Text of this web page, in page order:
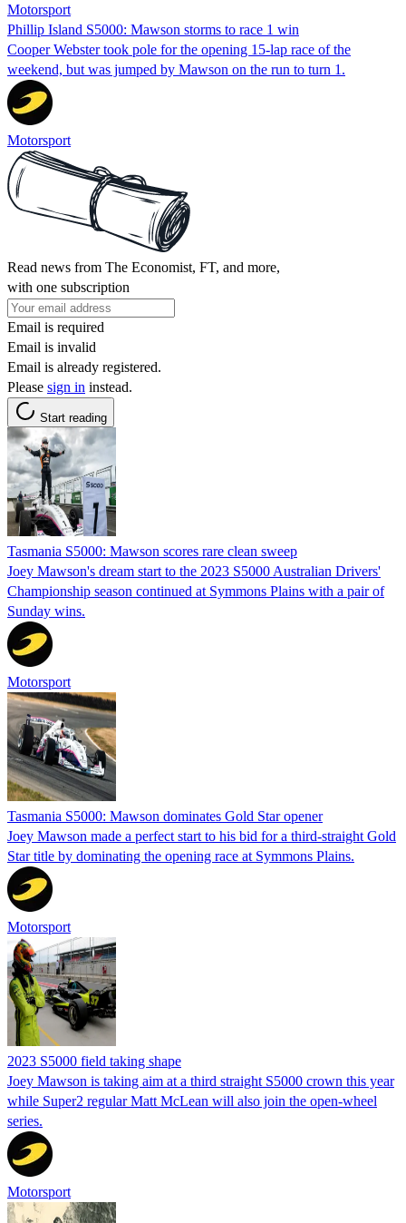
Motorsport
Phillip Island S5000: Mawson storms to race 1 win
Cooper Webster took pole for the opening 15-lap race of the
weekend, but was jumped by Mawson on the run to turn 1.
Motorsport
Read news from The Economist, FT, and more,
with one subscription
Email is required
Email is invalid
Email is already registered.
Please sign in instead.
Start reading
Tasmania S5000: Mawson scores rare clean sweep
Joey Mawson's dream start to the 2023 S5000 Australian Drivers'
Championship season continued at Symmons Plains with a pair of
Sunday wins.
Motorsport
Tasmania S5000: Mawson dominates Gold Star opener
Joey Mawson made a perfect start to his bid for a third-straight Gold
Star title by dominating the opening race at Symmons Plains.
Motorsport
2023 S5000 field taking shape
Joey Mawson is taking aim at a third straight S5000 crown this year
while Super2 regular Matt McLean will also join the open-wheel
series.
Motorsport